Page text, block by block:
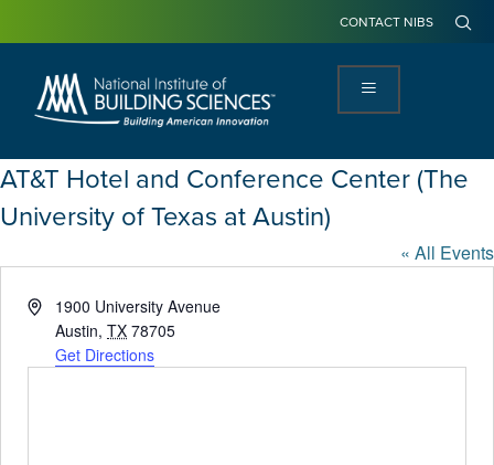
CONTACT NIBS
AT&T Hotel and Conference Center (The
University of Texas at Austin)
« All Events
Address1900 University Avenue
Austin, TX 78705
Get Directions